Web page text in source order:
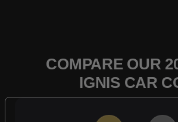
COMPARE OUR
IGNIS CAR